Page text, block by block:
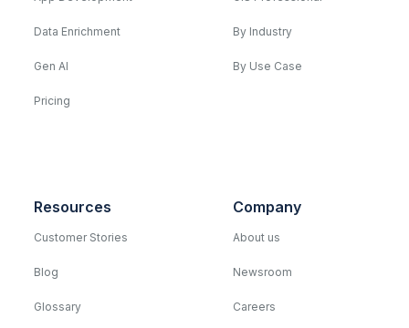
Data Enrichment
Gen AI
Pricing
By Industry
By Use Case
Resources
Customer Stories
Blog
Glossary
Company
About us
Newsroom
Careers